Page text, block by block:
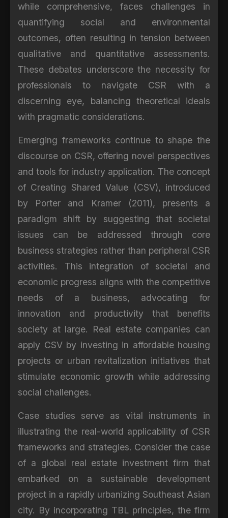
while comprehensive, faces challenges in
quantifying social and environmental
outcomes, often resulting in tension between
qualitative and quantitative assessments.
These debates underscore the necessity for
professionals to navigate CSR with a
discerning eye, balancing theoretical ideals
with pragmatic considerations.
Emerging frameworks continue to shape the
discourse on CSR, offering novel perspectives
and tools for industry application. The concept
of Creating Shared Value (CSV), introduced
by Porter and Kramer (2011), presents a
paradigm shift by suggesting that societal
issues can be addressed through core
business strategies rather than peripheral CSR
activities. This integration of societal and
economic progress aligns with the competitive
needs of a business, advocating for
innovation and productivity that benefits
society at large. Real estate companies can
apply CSV by investing in affordable housing
projects or urban revitalization initiatives that
stimulate economic growth while addressing
social challenges.
Case studies serve as vital instruments in
illustrating the real-world applicability of CSR
frameworks and strategies. Consider the case
of a global real estate investment firm that
embarked on a sustainable development
project in a rapidly urbanizing Southeast Asian
city. By incorporating TBL principles, the firm